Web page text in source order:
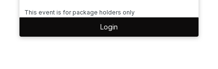
This event is for package holders only
Login